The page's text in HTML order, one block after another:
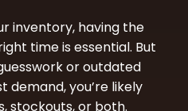
inventory, having the
time is essential. But
or outdated
you’re likely
stockouts, or both.